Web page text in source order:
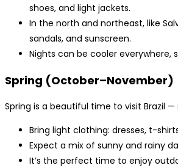
shoes, and light jackets.
In the north and northeast, like
sandals, and sunscreen.
Nights can be cooler everywhere,
Spring (October–November)
Spring is a beautiful time to visit Brazil
Bring light clothing: dresses, t-
Expect a mix of sunny and rainy
It’s the perfect time to enjoy